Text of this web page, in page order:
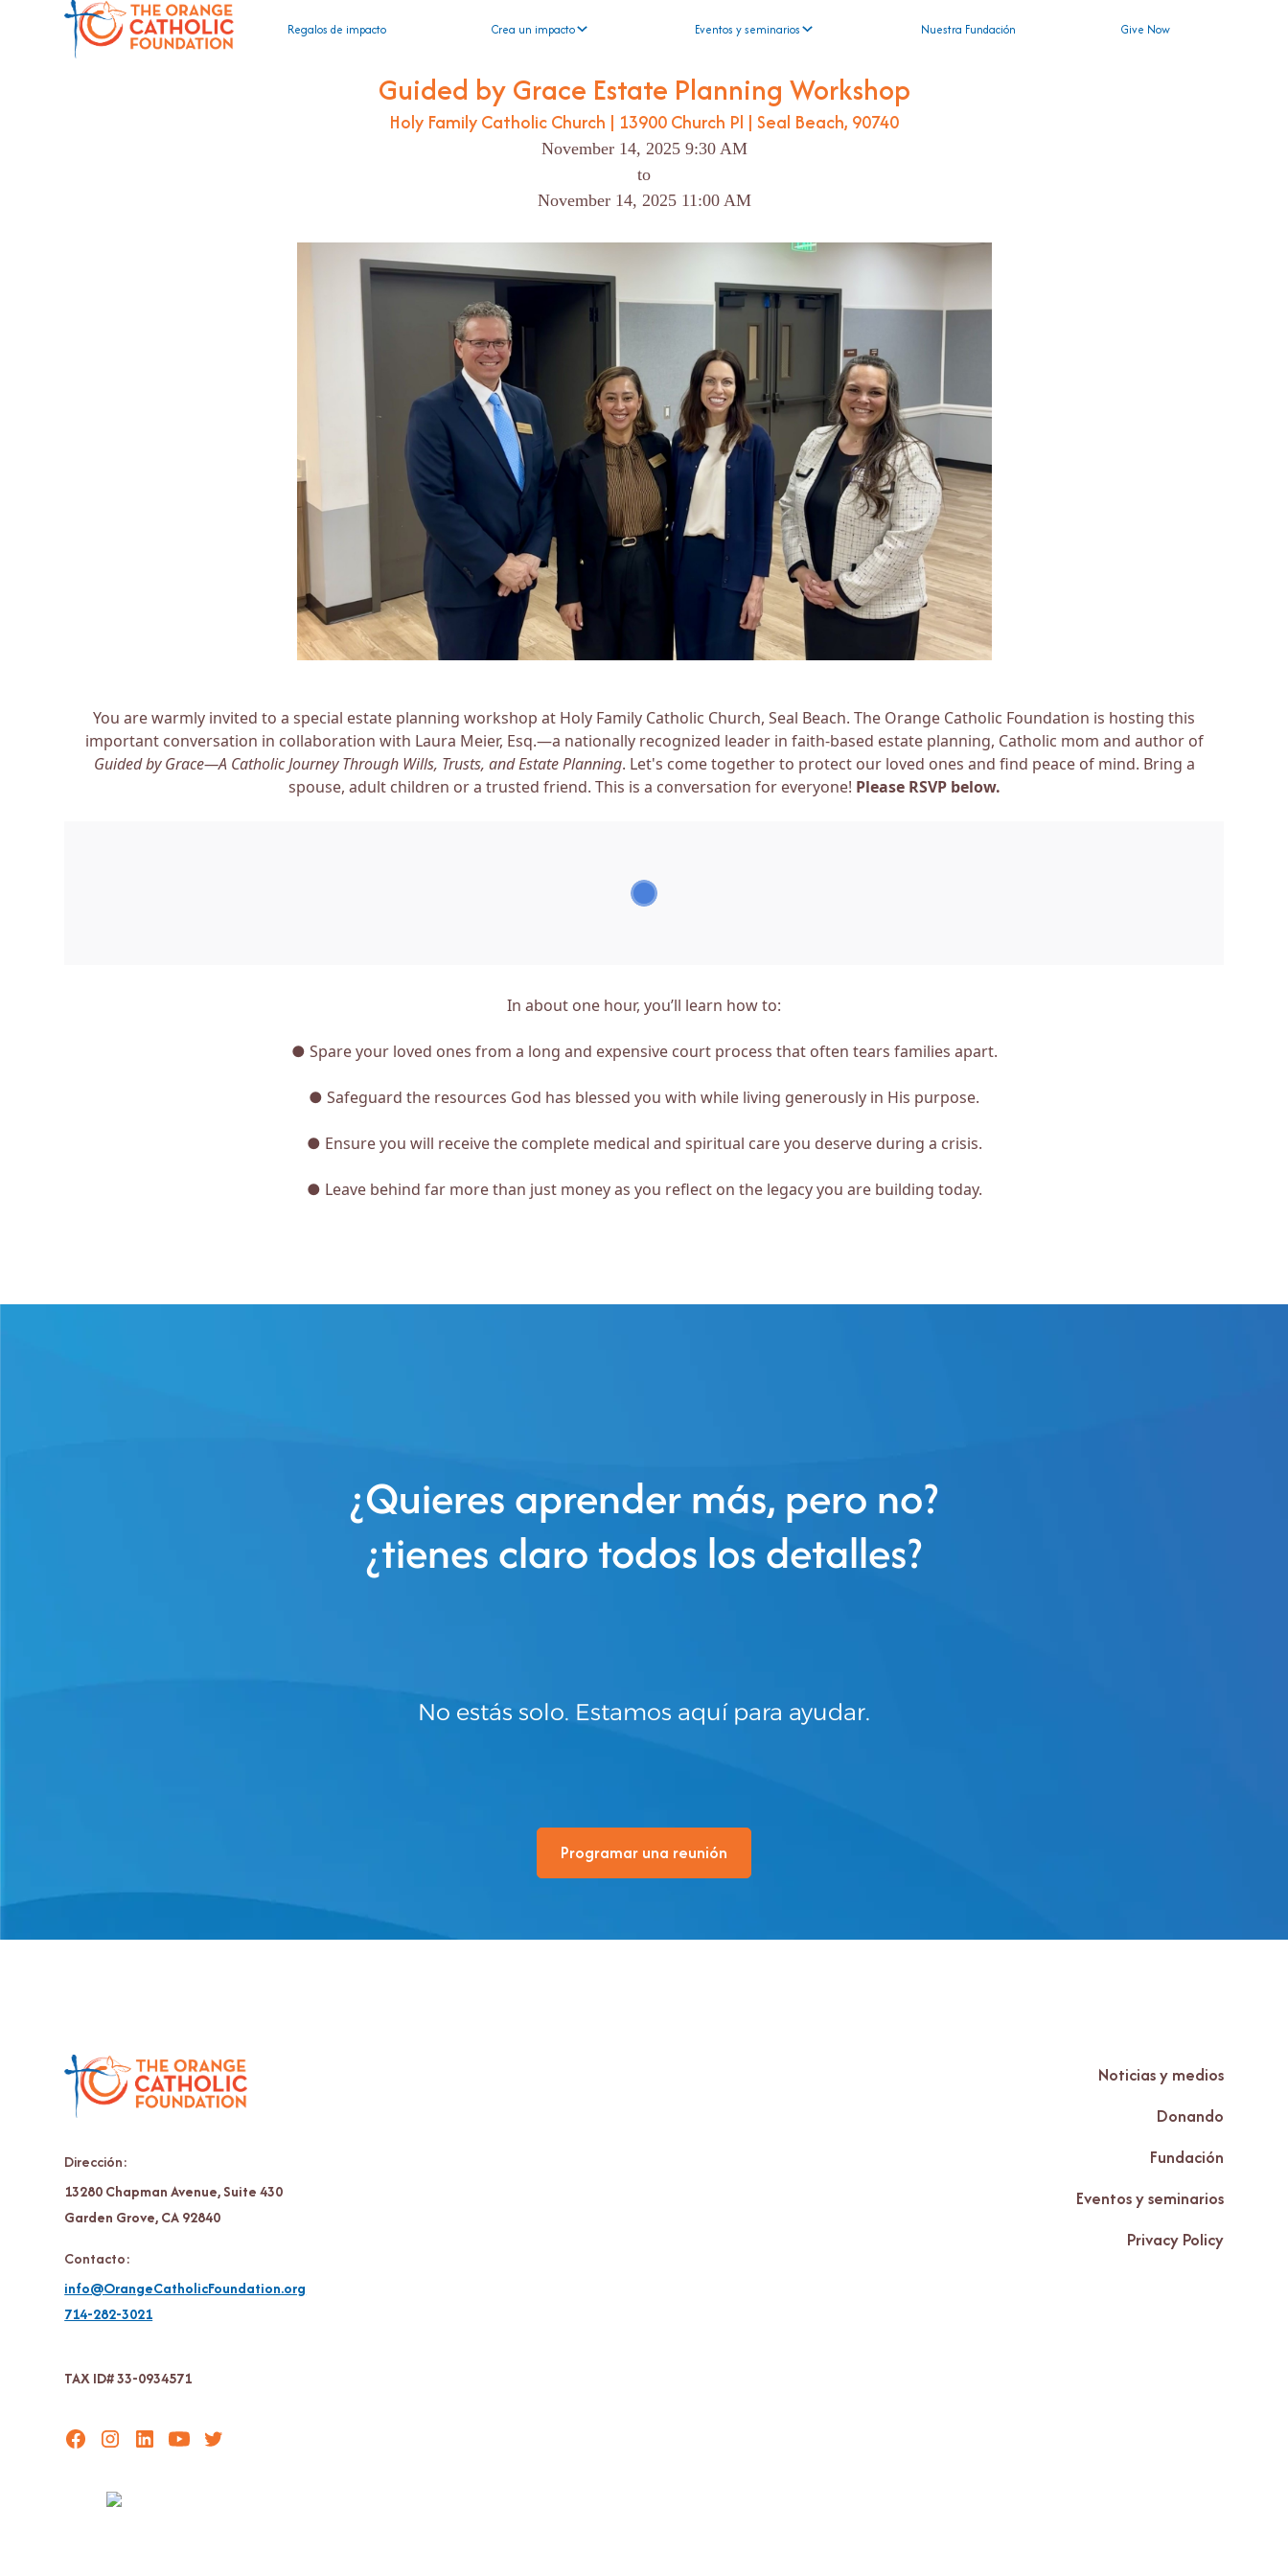
Regalos de impacto Crea un impacto Eventos y seminarios Nuestra Fundación Give Now
Guided by Grace Estate Planning Workshop
Holy Family Catholic Church | 13900 Church Pl | Seal Beach, 90740
November 14, 2025 9:30 AM
to
November 14, 2025 11:00 AM
You are warmly invited to a special estate planning workshop at Holy Family Catholic Church, Seal Beach. The Orange Catholic Foundation is hosting this
important conversation in collaboration with Laura Meier, Esq.—a nationally recognized leader in faith-based estate planning, Catholic mom and author of
Guided by Grace—A Catholic Journey Through Wills, Trusts, and Estate Planning. Let's come together to protect our loved ones and find peace of mind. Bring a
spouse, adult children or a trusted friend. This is a conversation for everyone! Please RSVP below.
In about one hour, you’ll learn how to:
● Spare your loved ones from a long and expensive court process that often tears families apart.
● Safeguard the resources God has blessed you with while living generously in His purpose.
● Ensure you will receive the complete medical and spiritual care you deserve during a crisis.
● Leave behind far more than just money as you reflect on the legacy you are building today.
¿Quieres aprender más, pero no?
¿tienes claro todos los detalles?
No estás solo. Estamos aquí para ayudar.
Programar una reunión
Dirección:
13280 Chapman Avenue, Suite 430
Garden Grove, CA 92840
Contacto:
info@OrangeCatholicFoundation.org
714-282-3021
TAX ID# 33-0934571
Noticias y medios
Donando
Fundación
Eventos y seminarios
Privacy Policy